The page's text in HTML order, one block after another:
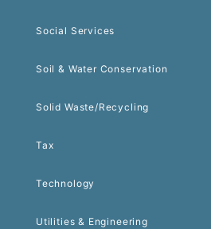
Social Services
Soil & Water Conservation
Solid Waste/Recycling
Tax
Technology
Utilities & Engineering